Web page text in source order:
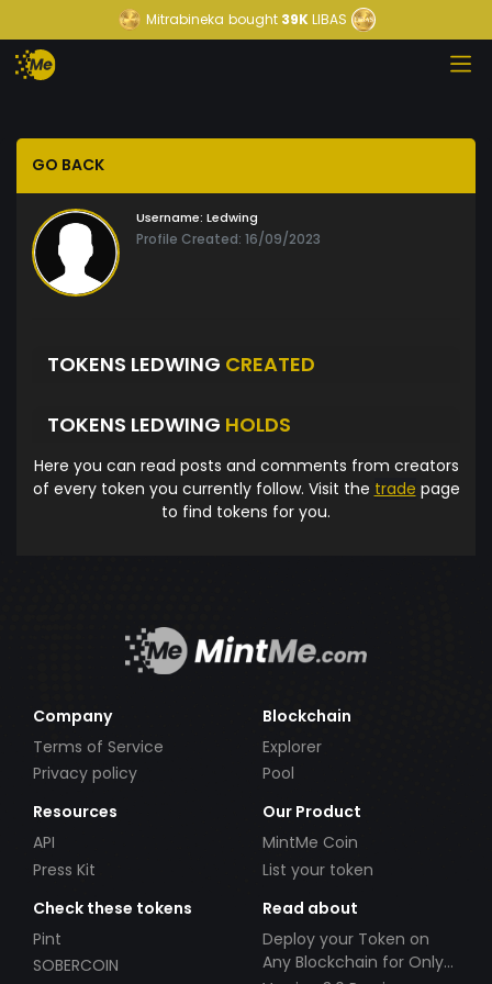
Mitrabineka bought39KLIBAS
GO BACK
Username: Ledwing
Profile Created: 16/09/2023
TOKENS LEDWING CREATED
TOKENS LEDWING HOLDS
Here you can read posts and comments from creators
of every token you currently follow. Visit the trade page
to find tokens for you.
Company
Terms of Service
Privacy policy
Blockchain
Explorer
Pool
Resources
API
Press Kit
Our Product
MintMe Coin
List your token
Check these tokens
Pint
SOBERCOIN
Read about
Deploy your Token on
Any Blockchain for Only